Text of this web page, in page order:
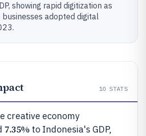
showing rapid digitization as
adopted digital
10 STATS
creative economy
7.35% to Indonesia's GDP,